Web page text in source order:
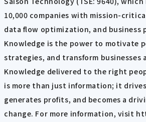
10,000 companies with mission-
data flow optimization, and business
Knowledge is the power to motivate
strategies, and transform businesses
Knowledge delivered to the right
is more than just information; it
generates profits, and becomes a
change. For more information, visit